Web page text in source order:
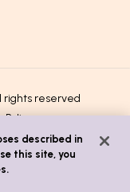
rights reserved
Policy
described in
this site, you